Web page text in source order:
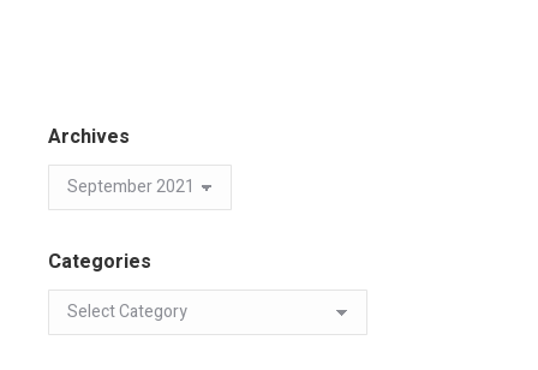
Archives
Categories